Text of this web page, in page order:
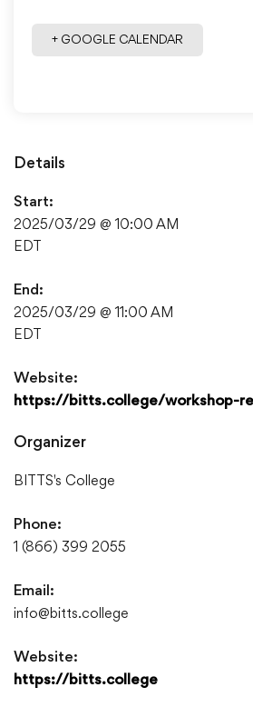
+ GOOGLE CALENDAR
Details
Start:
2025/03/29 @ 10:00 AM
EDT
End:
2025/03/29 @ 11:00 AM
EDT
Website:
https://bitts.college/workshop-
Organizer
BITTS's College
Phone:
1 (866) 399 2055
Email:
info@bitts.college
Website:
https://bitts.college